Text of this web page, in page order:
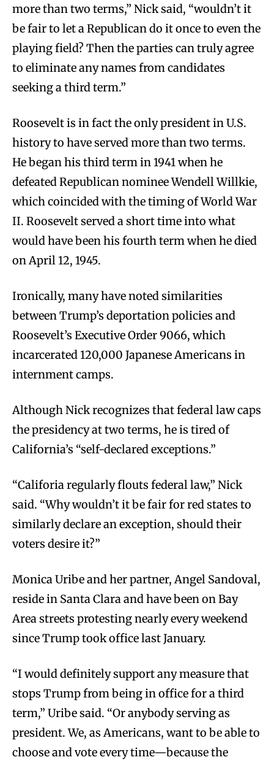
more than two terms,” Nick said, “wouldn’t it
be fair to let a Republican do it once to even the
playing field? Then the parties can truly agree
to eliminate any names from candidates
seeking a third term.”
Roosevelt is in fact the only president in U.S.
history to have served more than two terms.
He began his third term in 1941 when he
defeated Republican nominee Wendell Willkie,
which coincided with the timing of World War
II. Roosevelt served a short time into what
would have been his fourth term when he died
on April 12, 1945.
Ironically, many have noted similarities
between Trump’s deportation policies and
Roosevelt’s Executive Order 9066, which
incarcerated 120,000 Japanese Americans in
internment camps.
Although Nick recognizes that federal law caps
the presidency at two terms, he is tired of
California’s “self-declared exceptions.”
“Califoria regularly flouts federal law,” Nick
said. “Why wouldn’t it be fair for red states to
similarly declare an exception, should their
voters desire it?”
Monica Uribe and her partner, Angel Sandoval,
reside in Santa Clara and have been on Bay
Area streets protesting nearly every weekend
since Trump took office last January.
“I would definitely support any measure that
stops Trump from being in office for a third
term,” Uribe said. “Or anybody serving as
president. We, as Americans, want to be able to
choose and vote every time—because the